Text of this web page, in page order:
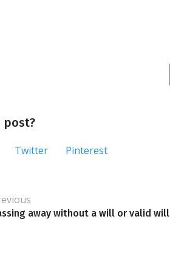
post?
Twitter Pinterest
away without a will or valid will